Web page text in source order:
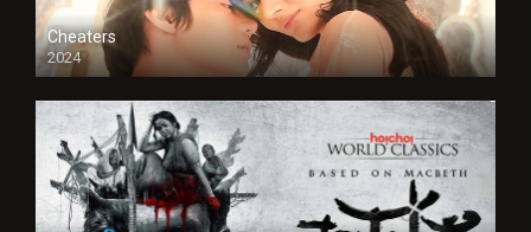
Cheaters
2024
Full HDSD